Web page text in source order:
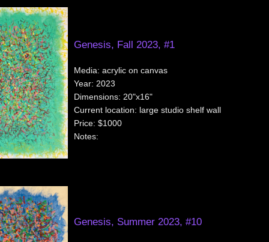
Genesis, Fall 2023, #1
Media: acrylic on canvas
Year: 2023
Dimensions: 20"x16"
Current location: large studio shelf wall
Price: $1000
Notes:
Genesis, Summer 2023, #10